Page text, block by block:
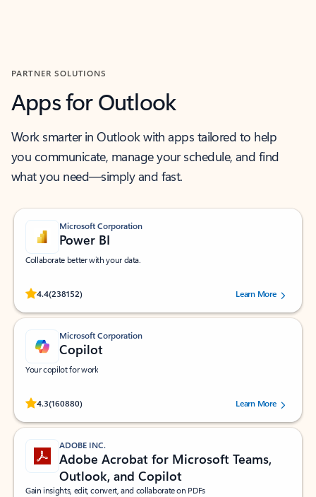
PARTNER SOLUTIONS
Apps for Outlook
Work smarter in Outlook with apps tailored to help
you communicate, manage your schedule, and find
what you need—simply and fast.
Microsoft Corporation
Power BI
Collaborate better with your data.
4.4(238152)
Rated (#=ratingAverage#) stars out of 5 stars, by 238152 users.Learn More
Microsoft Corporation
Copilot
Your copilot for work
4.3(160880)
Rated (#=ratingAverage#) stars out of 5 stars, by 160880 users.Learn More
ADOBE INC.
Adobe Acrobat for Microsoft Teams,
Outlook, and Copilot
Gain insights, edit, convert, and collaborate on PDFs